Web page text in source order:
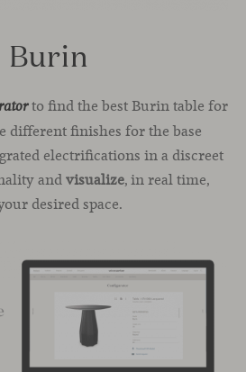
Burin
to find the best Burin table for
different finishes for the base
electrifications in a discreet
andvisualize, in real time,
desired space.